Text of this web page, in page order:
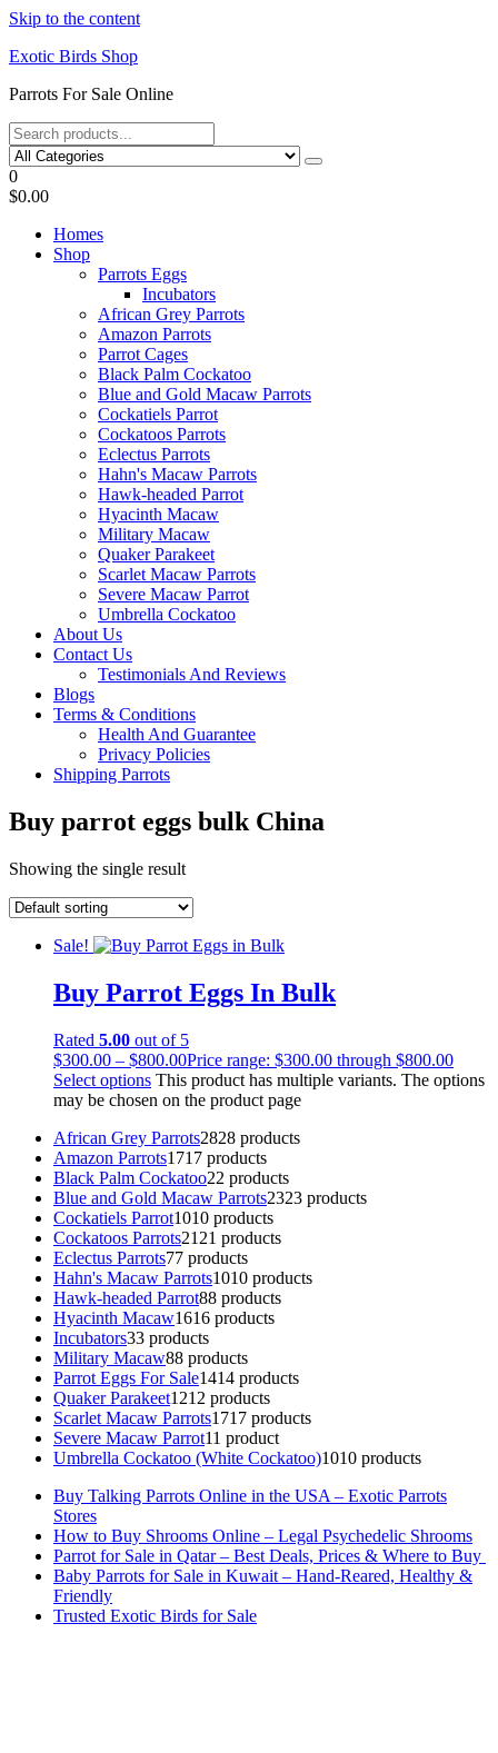
Skip to the content
Exotic Birds Shop
Parrots For Sale Online
0
$0.00
Homes
Shop
Parrots Eggs
Incubators
African Grey Parrots
Amazon Parrots
Parrot Cages
Black Palm Cockatoo
Blue and Gold Macaw Parrots
Cockatiels Parrot
Cockatoos Parrots
Eclectus Parrots
Hahn's Macaw Parrots
Hawk-headed Parrot
Hyacinth Macaw
Military Macaw
Quaker Parakeet
Scarlet Macaw Parrots
Severe Macaw Parrot
Umbrella Cockatoo
About Us
Contact Us
Testimonials And Reviews
Blogs
Terms & Conditions
Health And Guarantee
Privacy Policies
Shipping Parrots
Buy parrot eggs bulk China
Showing the single result
Sale!
Buy Parrot Eggs In Bulk
Rated 5.00 out of 5
$300.00 – $800.00Price range: $300.00 through $800.00
Select options This product has multiple variants. The options
may be chosen on the product page
African Grey Parrots2828 products
Amazon Parrots1717 products
Black Palm Cockatoo22 products
Blue and Gold Macaw Parrots2323 products
Cockatiels Parrot1010 products
Cockatoos Parrots21 21 products
Eclectus Parrots77 products
Hahn's Macaw Parrots1010 products
Hawk-headed Parrot88 products
Hyacinth Macaw1616 products
Incubators33 products
Military Macaw88 products
Parrot Eggs For Sale1414 products
Quaker Parakeet1212 products
Scarlet Macaw Parrots1717 products
Severe Macaw Parrot11 product
Umbrella Cockatoo (White Cockatoo)1010 products
Buy Talking Parrots Online in the USA – Exotic Parrots
Stores
How to Buy Shrooms Online – Legal Psychedelic Shrooms
Parrot for Sale in Qatar – Best Deals, Prices & Where to Buy
Baby Parrots for Sale in Kuwait – Hand-Reared, Healthy &
Friendly
Trusted Exotic Birds for Sale